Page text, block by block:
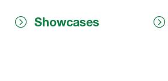
Showcases